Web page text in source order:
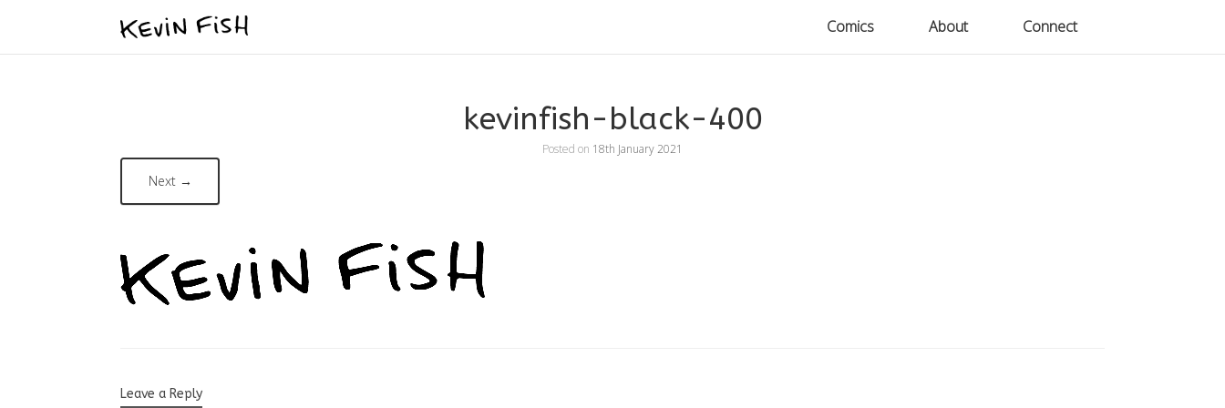
Comics About Connect
Comics About Connect
kevinfish-black-400
Posted on 18th January 2021
Next →
Leave a Reply